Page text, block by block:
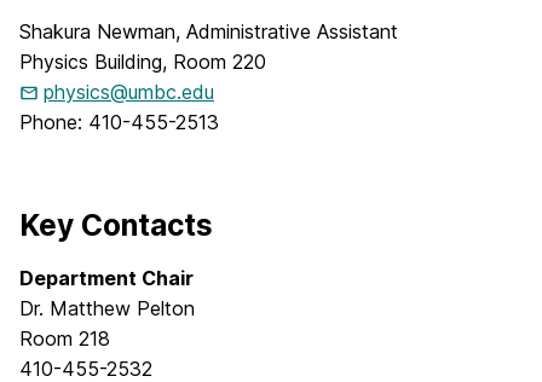
Shakura Newman, Administrative Assistant
Physics Building, Room 220
physics@umbc.edu
Phone: 410-455-2513
Key Contacts
Department Chair
Dr. Matthew Pelton
Room 218
410-455-2532